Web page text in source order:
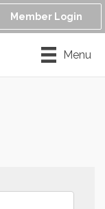
Member Login
Menu